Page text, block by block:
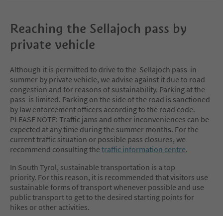
Reaching the Sellajoch pass by
private vehicle
Although it is permitted to drive to the Sellajoch pass in
summer by private vehicle, we advise against it due to road
congestion and for reasons of sustainability. Parking at the
pass is limited. Parking on the side of the road is sanctioned
by law enforcement officers according to the road code.
PLEASE NOTE: Traffic jams and other inconveniences can be
expected at any time during the summer months. For the
current traffic situation or possible pass closures, we
recommend consulting the traffic information centre.
In South Tyrol, sustainable transportation is a top
priority. For this reason, it is recommended that visitors use
sustainable forms of transport whenever possible and use
public transport to get to the desired starting points for
hikes or other activities.